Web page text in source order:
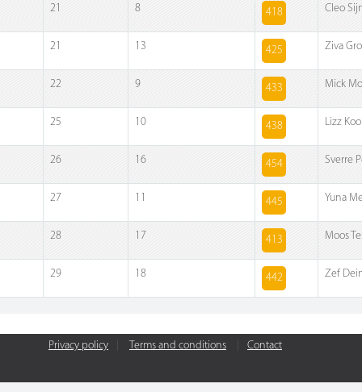
21 8 418 Cleo
21 13 425 Ziva
22 9 433 Mick
25 10 438 Lizz
26 16 454 Sverre
27 11 445 Yuna
28 17 413 Moos
29 18 442 Zef
Privacy policy Terms and conditions Contact